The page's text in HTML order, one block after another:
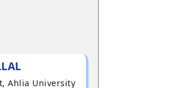
Ahlia University